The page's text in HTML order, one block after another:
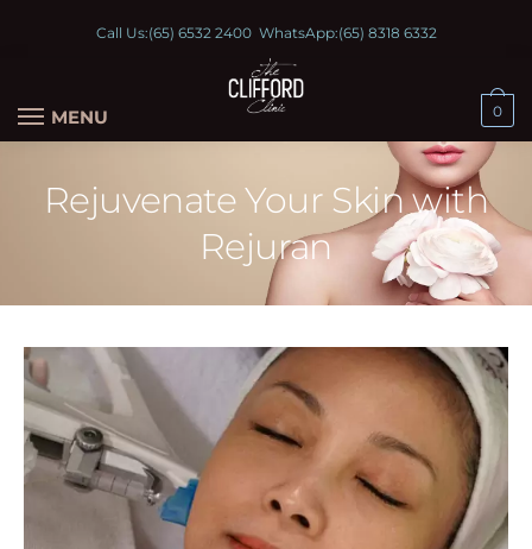
Call Us:(65) 6532 2400WhatsApp:(65) 8318 6332
MENU 0
Rejuvenate Your Skin with
Rejuran